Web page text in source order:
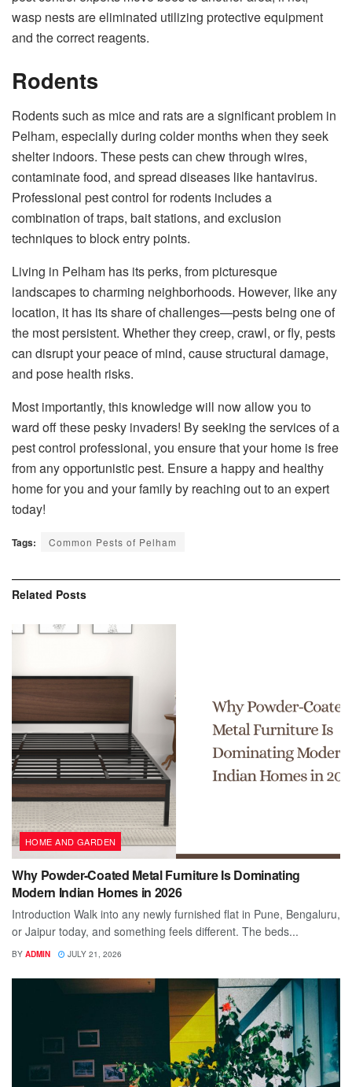
wasp nests are eliminated utilizing protective equipment
and the correct reagents.
Rodents
Rodents such as mice and rats are a significant problem in
Pelham, especially during colder months when they seek
shelter indoors. These pests can chew through wires,
contaminate food, and spread diseases like hantavirus.
Professional pest control for rodents includes a
combination of traps, bait stations, and exclusion
techniques to block entry points.
Living in Pelham has its perks, from picturesque
landscapes to charming neighborhoods. However, like any
location, it has its share of challenges—pests being one of
the most persistent. Whether they creep, crawl, or fly, pests
can disrupt your peace of mind, cause structural damage,
and pose health risks.
Most importantly, this knowledge will now allow you to
ward off these pesky invaders! By seeking the services of a
pest control professional, you ensure that your home is free
from any opportunistic pest. Ensure a happy and healthy
home for you and your family by reaching out to an expert
today!
Tags: Common Pests of Pelham
Related Posts
HOME AND GARDEN
Why Powder-Coated Metal Furniture Is Dominating
Modern Indian Homes in 2026
Introduction Walk into any newly furnished flat in Pune, Bengaluru,
or Jaipur today, and something feels different. The beds...
BY ADMIN JULY 21, 2026